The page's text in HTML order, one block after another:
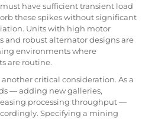
have sufficient transient load
these spikes without significant
Units with high motor
and robust alternator designs are
environments where
are routine.
critical consideration. As a
— adding new galleries,
processing throughput —
Specifying a mining